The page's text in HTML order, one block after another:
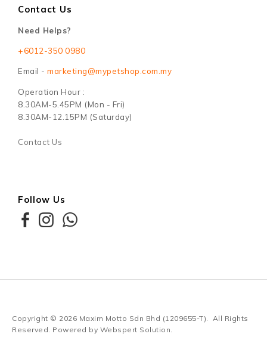
Contact Us
Need Helps?
+6012-350 0980
Email - marketing@mypetshop.com.my
Operation Hour :
8.30AM-5.45PM (Mon - Fri)
8.30AM-12.15PM (Saturday)
Contact Us
Follow Us
Copyright © 2026 Maxim Motto Sdn Bhd (1209655-T). All Rights
Reserved. Powered by Webspert Solution.